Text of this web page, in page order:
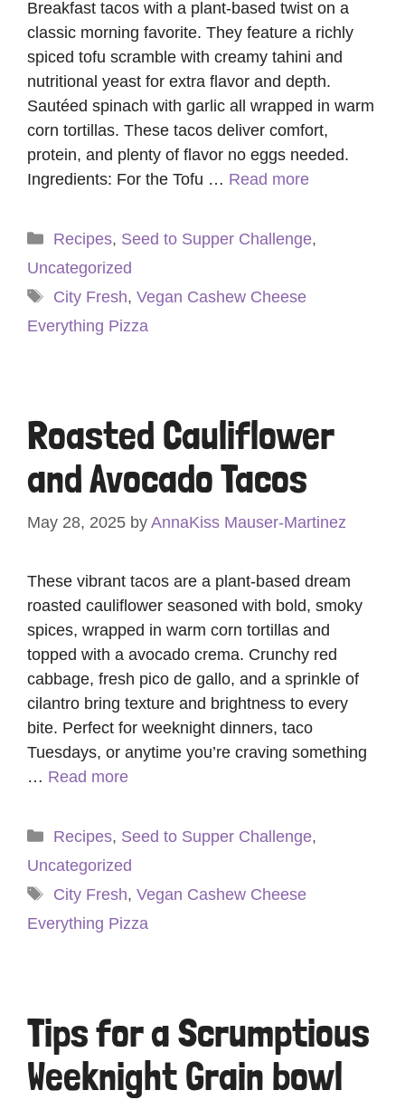
Breakfast tacos with a plant-based twist on a
classic morning favorite. They feature a richly
spiced tofu scramble with creamy tahini and
nutritional yeast for extra flavor and depth.
Sautéed spinach with garlic all wrapped in warm
corn tortillas. These tacos deliver comfort,
protein, and plenty of flavor no eggs needed.
Ingredients: For the Tofu … Read more
Categories
Recipes, Seed to Supper Challenge,
Uncategorized
Tags
City Fresh, Vegan Cashew Cheese
Everything Pizza
Roasted Cauliflower
and Avocado Tacos
May 28, 2025 by AnnaKiss Mauser-Martinez
These vibrant tacos are a plant-based dream
roasted cauliflower seasoned with bold, smoky
spices, wrapped in warm corn tortillas and
topped with a avocado crema. Crunchy red
cabbage, fresh pico de gallo, and a sprinkle of
cilantro bring texture and brightness to every
bite. Perfect for weeknight dinners, taco
Tuesdays, or anytime you’re craving something
… Read more
Categories
Recipes, Seed to Supper Challenge,
Uncategorized
Tags
City Fresh, Vegan Cashew Cheese
Everything Pizza
Tips for a Scrumptious
Weeknight Grain bowl